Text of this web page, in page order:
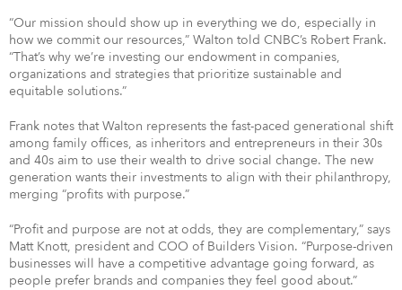
“Our mission should show up in everything we do, especially in
how we commit our resources,” Walton told CNBC’s Robert Frank.
“That’s why we’re investing our endowment in companies,
organizations and strategies that prioritize sustainable and
equitable solutions.”
Frank notes that Walton represents the fast-paced generational shift
among family offices, as inheritors and entrepreneurs in their 30s
and 40s aim to use their wealth to drive social change. The new
generation wants their investments to align with their philanthropy,
merging “profits with purpose.”
“Profit and purpose are not at odds, they are complementary,” says
Matt Knott, president and COO of Builders Vision. “Purpose-driven
businesses will have a competitive advantage going forward, as
people prefer brands and companies they feel good about.”